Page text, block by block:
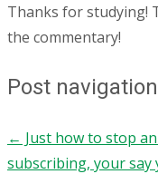
Thanks for studying!
the commentary!
Post navigation
← Just how to stop
subscribing, your